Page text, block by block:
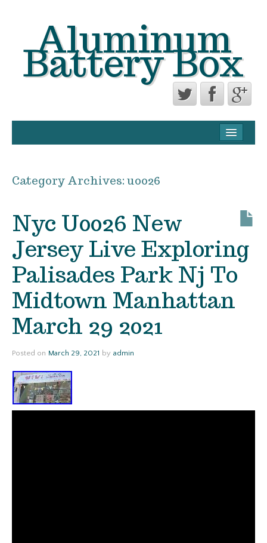
Aluminum
Battery Box
TERMS OF USE
Category Archives: u0026
Nyc U0026 New
Jersey Live Exploring
Palisades Park Nj To
Midtown Manhattan
March 29 2021
Posted on March 29, 2021 by admin